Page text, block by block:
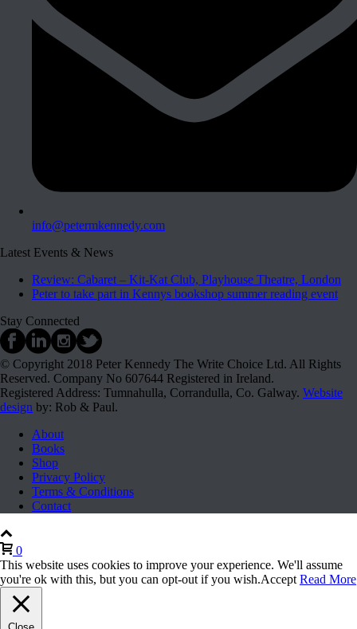
info@petermkennedy.com
Latest Events & News
Review: Cabaret – Kit-Kat Club, Playhouse Theatre, London
Peter to take part in Kennys bookshop summer reading event
Stay Connected
© Copyright 2018 Peter Kennedy The Write Choice Ltd. All Rights
Reserved. Company No 607644 Registered in Ireland.
Registered Address: Tumnahulla, Corrandulla, Co. Galway. Website
design by: Rob & Paul.
About
Books
Shop
Privacy Policy
Terms & Conditions
Contact
0
This website uses cookies to improve your experience. We'll assume
you're ok with this, but you can opt-out if you wish.Accept Read More